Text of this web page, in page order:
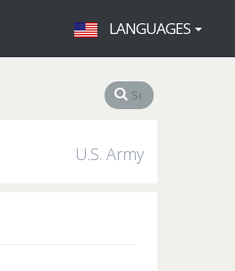
LANGUAGES
U.S. Army